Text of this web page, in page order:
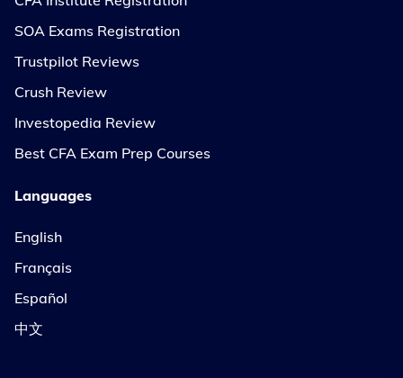
SOA Exams Registration
Trustpilot Reviews
Crush Review
Investopedia Review
Best CFA Exam Prep Courses
Languages
English
Français
Español
中文